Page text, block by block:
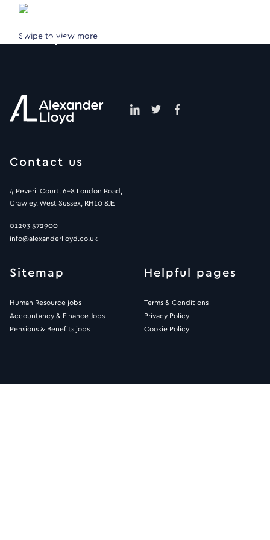
Swipe to view more
Contact us
4 Peveril Court, 6-8 London Road,
Crawley, West Sussex, RH10 8JE
01293 572900
info@alexanderlloyd.co.uk
Sitemap
Human Resource jobs
Accountancy & Finance Jobs
Pensions & Benefits jobs
Helpful pages
Terms & Conditions
Privacy Policy
Cookie Policy